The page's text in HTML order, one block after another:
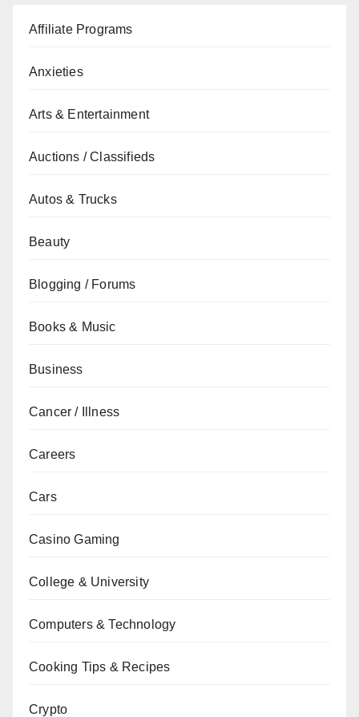
Affiliate Programs
Anxieties
Arts & Entertainment
Auctions / Classifieds
Autos & Trucks
Beauty
Blogging / Forums
Books & Music
Business
Cancer / Illness
Careers
Cars
Casino Gaming
College & University
Computers & Technology
Cooking Tips & Recipes
Crypto